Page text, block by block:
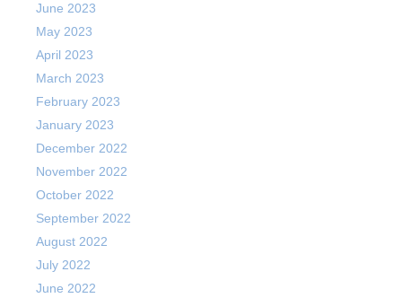
June 2023
May 2023
April 2023
March 2023
February 2023
January 2023
December 2022
November 2022
October 2022
September 2022
August 2022
July 2022
June 2022